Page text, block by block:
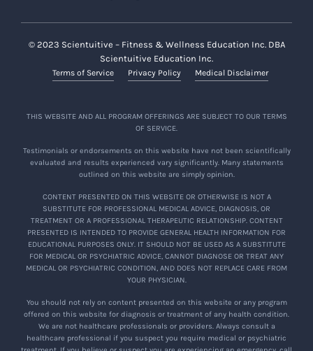
© 2023 Scientuitive – Fitness & Wellness Education Inc. DBA
Scientuitive Education Inc.
Terms of Service Privacy Policy Medical Disclaimer
THIS WEBSITE AND ALL PROGRAM OFFERINGS ARE SUBJECT TO OUR TERMS
OF SERVICE.
Testimonials or endorsements on this website have not been scientifically
evaluated and results experienced vary significantly. Many statements
outlined on this website are simply opinion.
CONTENT PRESENTED ON THIS WEBSITE OR OTHERWISE IS NOT A
SUBSTITUTE FOR PROFESSIONAL MEDICAL ADVICE, DIAGNOSIS, OR
TREATMENT OR A PROFESSIONAL THERAPEUTIC RELATIONSHIP. CONTENT
PRESENTED IS INTENDED TO PROVIDE GENERAL HEALTH INFORMATION FOR
EDUCATIONAL PURPOSES ONLY. IT SHOULD NOT BE USED AS A SUBSTITUTE
FOR MEDICAL OR PSYCHIATRIC ADVICE, CANNOT DIAGNOSE OR TREAT ANY
MEDICAL OR PSYCHIATRIC CONDITION, AND DOES NOT REPLACE CARE FROM
YOUR PHYSICIAN.
You should not rely on content presented on this website or any program
offered on this website for diagnosis or treatment of any health condition.
We are not healthcare professionals or providers. Always consult a
healthcare professional if you suspect you require medical or psychiatric